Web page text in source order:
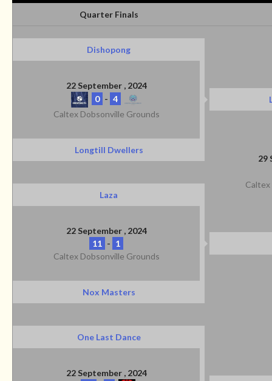
Quarter Finals
Dishopong
22 September , 2024
0 - 4
Caltex Dobsonville Grounds
29
Longtill Dwellers
Laza
22 September , 2024
11 - 1
Caltex Dobsonville Grounds
Nox Masters
One Last Dance
22 September , 2024